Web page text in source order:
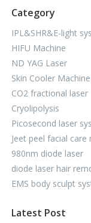
Category
IPL&SHR&E-light
HIFU Machine
ND YAG Laser
Skin Cooler Machine
CO2 fractional laser
Cryolipolysis
Picosecond laser
Jeet peel facial care
980nm diode laser
diode laser hair
EMS body sculpt
Latest Post